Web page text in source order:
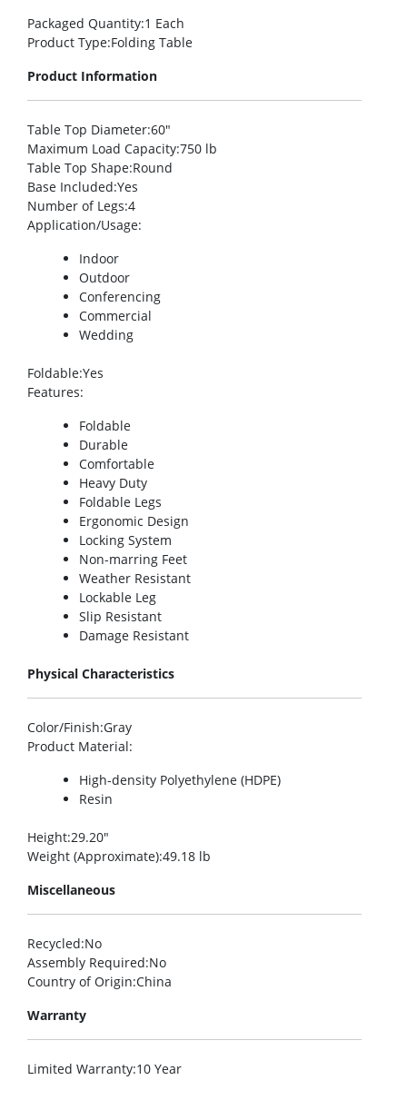
Packaged Quantity:1 Each
Product Type:Folding Table
Product Information
Table Top Diameter:60″
Maximum Load Capacity:750 lb
Table Top Shape:Round
Base Included:Yes
Number of Legs:4
Application/Usage:
Indoor
Outdoor
Conferencing
Commercial
Wedding
Foldable:Yes
Features:
Foldable
Durable
Comfortable
Heavy Duty
Foldable Legs
Ergonomic Design
Locking System
Non-marring Feet
Weather Resistant
Lockable Leg
Slip Resistant
Damage Resistant
Physical Characteristics
Color/Finish:Gray
Product Material:
High-density Polyethylene (HDPE)
Resin
Height:29.20″
Weight (Approximate):49.18 lb
Miscellaneous
Recycled:No
Assembly Required:No
Country of Origin:China
Warranty
Limited Warranty:10 Year